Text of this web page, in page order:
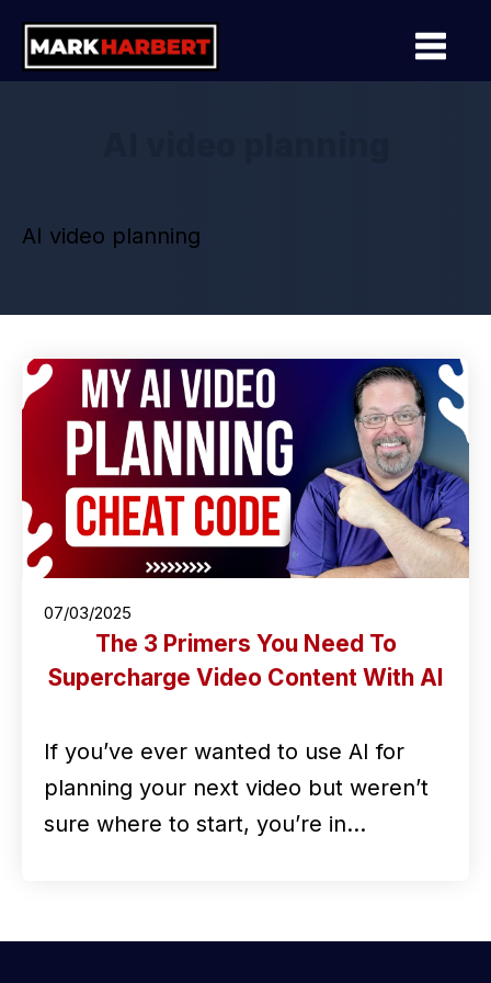
AI video planning
07/03/2025
The 3 Primers You Need To
Supercharge Video Content With AI
If you’ve ever wanted to use AI for
planning your next video but weren’t
sure where to start, you’re in…